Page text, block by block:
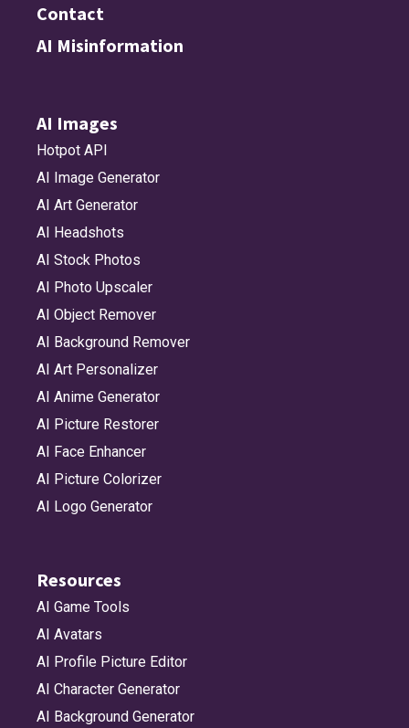
Contact
AI Misinformation
AI Images
Hotpot API
AI Image Generator
AI Art Generator
AI Headshots
AI Stock Photos
AI Photo Upscaler
AI Object Remover
AI Background Remover
AI Art Personalizer
AI Anime Generator
AI Picture Restorer
AI Face Enhancer
AI Picture Colorizer
AI Logo Generator
Resources
AI Game Tools
AI Avatars
AI Profile Picture Editor
AI Character Generator
AI Background Generator